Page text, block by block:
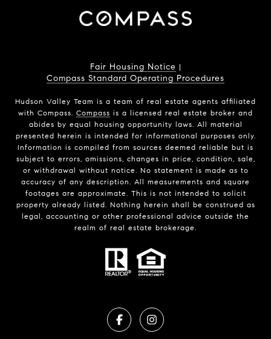
Fair Housing Notice |
Compass Standard Operating Procedures
Hudson Valley Team is a team of real estate agents affiliated
with Compass. Compass is a licensed real estate broker and
abides by equal housing opportunity laws. All material
presented herein is intended for informational purposes only.
Information is compiled from sources deemed reliable but is
subject to errors, omissions, changes in price, condition, sale,
or withdrawal without notice. No statement is made as to
accuracy of any description. All measurements and square
footages are approximate. This is not intended to solicit
property already listed. Nothing herein shall be construed as
legal, accounting or other professional advice outside the
realm of real estate brokerage.